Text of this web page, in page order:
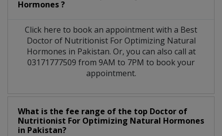
Hormones ?
Click here to book an appointment with a Best
Doctor of Nutritionist For Optimizing Natural
Hormones in Pakistan. Or, you can also call at
03171777509 from 9AM to 7PM to book your
appointment.
What is the fee range of the top Doctor of
Nutritionist For Optimizing Natural Hormones
in Pakistan?